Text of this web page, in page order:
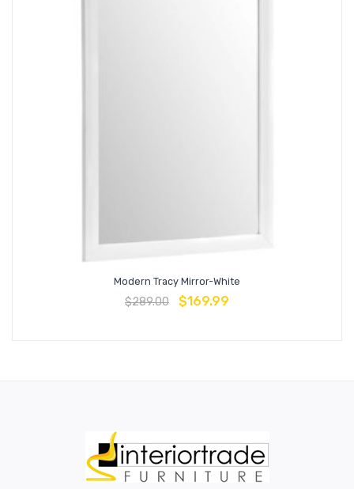
Modern Tracy Mirror-White
$289.00 $169.99